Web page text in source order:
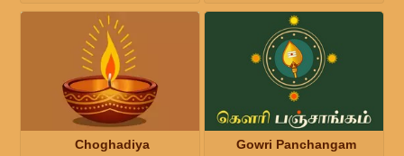
Choghadiya Gowri Panchangam